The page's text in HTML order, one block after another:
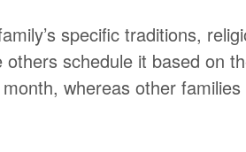
specific traditions,
schedule it based on
whereas other